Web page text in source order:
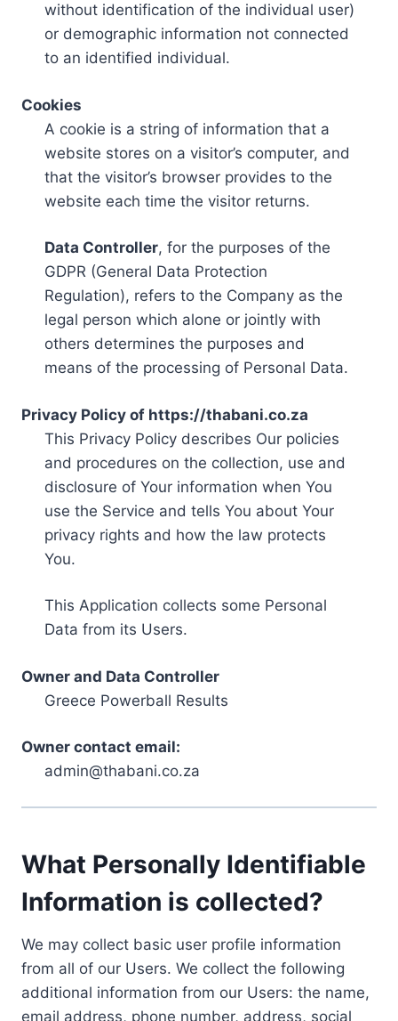
without identification of the individual user)
or demographic information not connected
to an identified individual.
Cookies
A cookie is a string of information that a
website stores on a visitor’s computer, and
that the visitor’s browser provides to the
website each time the visitor returns.
Data Controller, for the purposes of the
GDPR (General Data Protection
Regulation), refers to the Company as the
legal person which alone or jointly with
others determines the purposes and
means of the processing of Personal Data.
Privacy Policy of https://thabani.co.za
This Privacy Policy describes Our policies
and procedures on the collection, use and
disclosure of Your information when You
use the Service and tells You about Your
privacy rights and how the law protects
You.
This Application collects some Personal
Data from its Users.
Owner and Data Controller
Greece Powerball Results
Owner contact email:
admin@thabani.co.za
What Personally Identifiable
Information is collected?
We may collect basic user profile information
from all of our Users. We collect the following
additional information from our Users: the name,
email address, phone number, address, social